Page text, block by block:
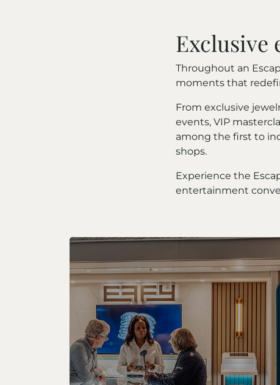
Exclusive
Throughout an
moments that
From exclusive
events, VIP
among the first to
shops.
Experience the
entertainment